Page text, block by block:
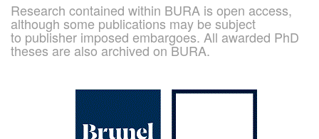
Research contained within BURA is open access,
although some publications may be subject
to publisher imposed embargoes. All awarded PhD
theses are also archived on BURA.